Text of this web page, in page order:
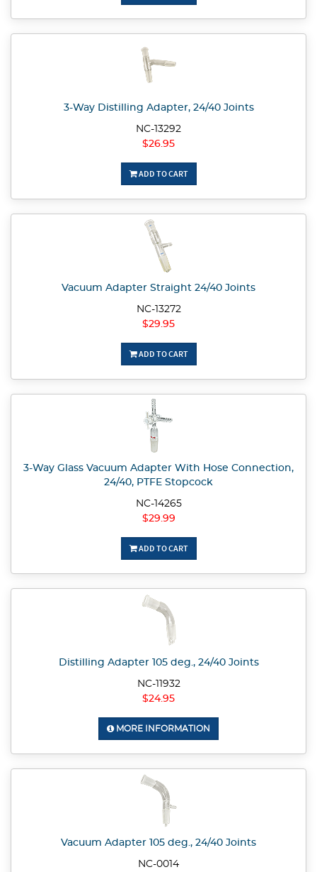
3-Way Distilling Adapter, 24/40 Joints
NC-13292
$26.95
ADD TO CART
Vacuum Adapter Straight 24/40 Joints
NC-13272
$29.95
ADD TO CART
3-Way Glass Vacuum Adapter With Hose Connection,
24/40, PTFE Stopcock
NC-14265
$29.99
ADD TO CART
Distilling Adapter 105 deg., 24/40 Joints
NC-11932
$24.95
MORE INFORMATION
Vacuum Adapter 105 deg., 24/40 Joints
NC-0014